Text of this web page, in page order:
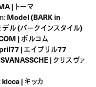
| トーマ
Model (BARK in
ル (バークインスタイル)
| ボルコム
| エイプリル77
| クリスヴァ
kicca | キッカ